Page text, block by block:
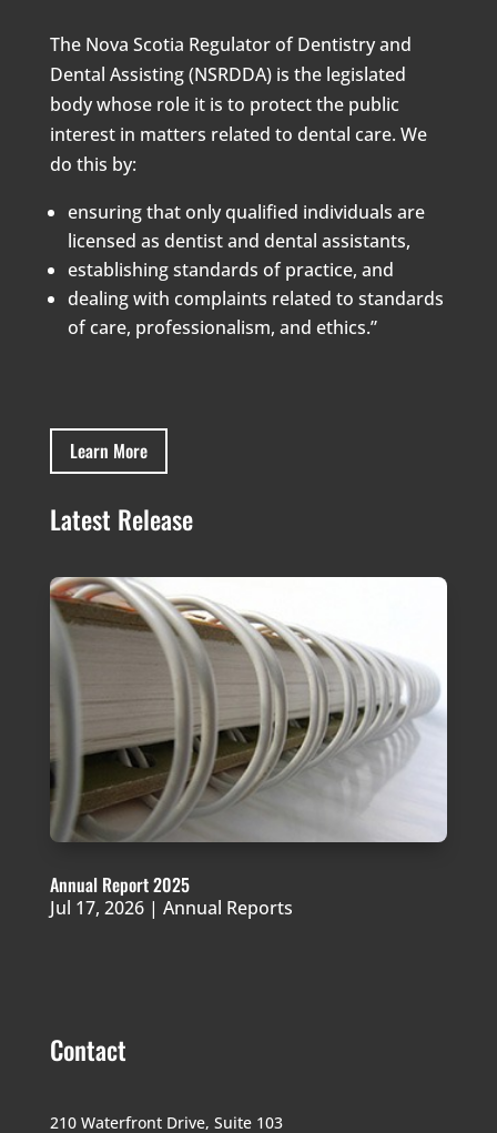
The Nova Scotia Regulator of Dentistry and
Dental Assisting (NSRDDA) is the legislated
body whose role it is to protect the public
interest in matters related to dental care. We
do this by:
ensuring that only qualified individuals are
licensed as dentist and dental assistants,
establishing standards of practice, and
dealing with complaints related to standards
of care, professionalism, and ethics.”
Learn More
Latest Release
Annual Report 2025
Jul 17, 2026| Annual Reports
Contact
210 Waterfront Drive, Suite 103